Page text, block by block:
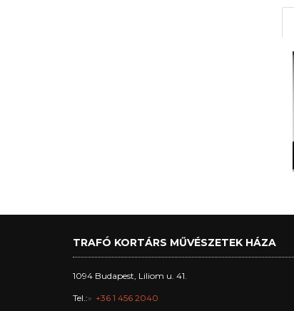
TRAFÓ KORTÁRS MŰVÉSZETEK HÁZA
1094 Budapest, Liliom u. 41.
Tel.: +36 1 456 2040